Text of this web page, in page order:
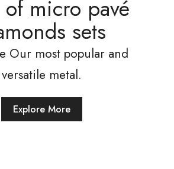
micro pavé
sets
Our most popular and
versatile metal.
Explore More